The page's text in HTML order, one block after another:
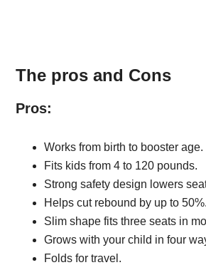
The pros and Cons
Pros:
Works from birth to booster age.
Fits kids from 4 to 120 pounds.
Strong safety design lowers
Helps cut rebound by up to 50%.
Slim shape fits three seats in
Grows with your child in four
Folds for travel.